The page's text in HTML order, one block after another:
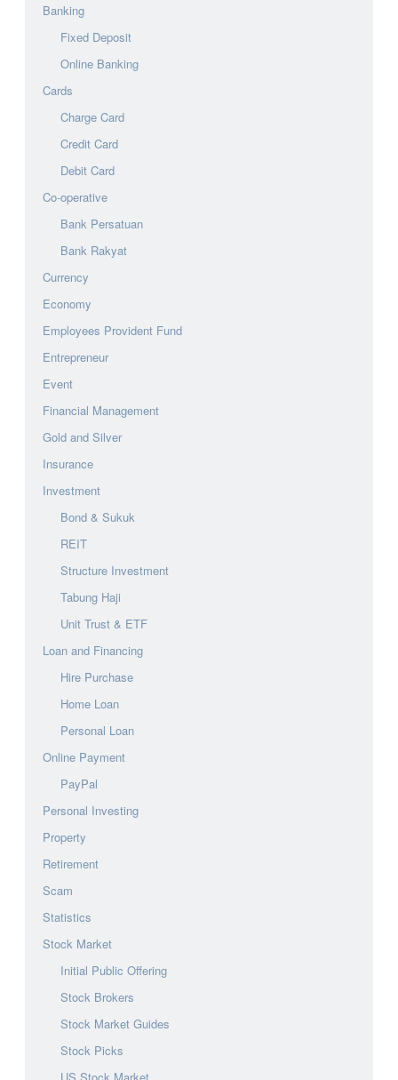
Banking
Fixed Deposit
Online Banking
Cards
Charge Card
Credit Card
Debit Card
Co-operative
Bank Persatuan
Bank Rakyat
Currency
Economy
Employees Provident Fund
Entrepreneur
Event
Financial Management
Gold and Silver
Insurance
Investment
Bond & Sukuk
REIT
Structure Investment
Tabung Haji
Unit Trust & ETF
Loan and Financing
Hire Purchase
Home Loan
Personal Loan
Online Payment
PayPal
Personal Investing
Property
Retirement
Scam
Statistics
Stock Market
Initial Public Offering
Stock Brokers
Stock Market Guides
Stock Picks